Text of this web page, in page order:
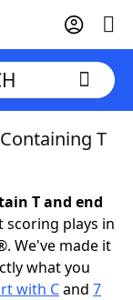
T
T and end
plays in
We've made it
what you
with Cand 7